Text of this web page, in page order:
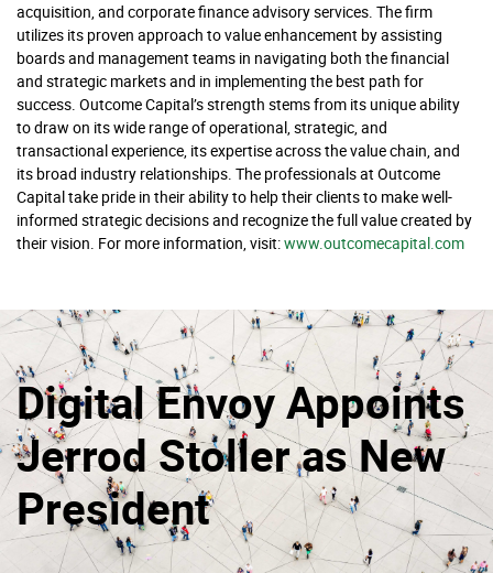
acquisition, and corporate finance advisory services. The firm
utilizes its proven approach to value enhancement by assisting
boards and management teams in navigating both the financial
and strategic markets and in implementing the best path for
success. Outcome Capital’s strength stems from its unique ability
to draw on its wide range of operational, strategic, and
transactional experience, its expertise across the value chain, and
its broad industry relationships. The professionals at Outcome
Capital take pride in their ability to help their clients to make well-
informed strategic decisions and recognize the full value created by
their vision. For more information, visit:www.outcomecapital.com
Digital Envoy Appoints
Jerrod Stoller as New
President